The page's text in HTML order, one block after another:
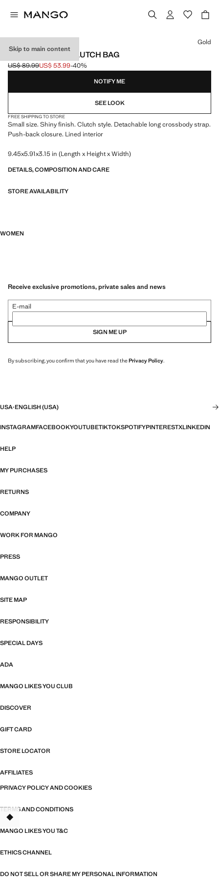
Skip to main content
GLOSSY FINISH CLUTCH BAG
Initial price struck through [US$ 89.99 ]
US$ 89.99
Current price [US$ 53.99 ]
US$ 53.99-40%
Select a colour
Gold
NOTIFY ME
SEE LOOK
FREE SHIPPING TO STORE
Small size. Shiny finish. Clutch style. Detachable long crossbody strap.
Push-back closure. Lined interior
9.45x5.91x3.15 in (Length x Height x Width)
DETAILS, COMPOSITION AND CARE
STORE AVAILABILITY
WOMEN
Receive exclusive promotions, private sales and news
E-mail
SIGN ME UP
By subscribing, you confirm that you have read thePrivacy Policy.
USA·ENGLISH (USA)
INSTAGRAMFACEBOOKYOUTUBETIKTOKSPOTIFYPINTERESTXLINKEDIN
HELP
MY PURCHASES
RETURNS
COMPANY
WORK FOR MANGO
PRESS
MANGO OUTLET
SITE MAP
RESPONSIBILITY
SPECIAL DAYS
ADA
MANGO LIKES YOU CLUB
DISCOVER
GIFT CARD
STORE LOCATOR
AFFILIATES
PRIVACY POLICY AND COOKIES
TERMS AND CONDITIONS
MANGO LIKES YOU T&C
ETHICS CHANNEL
DO NOT SELL OR SHARE MY PERSONAL INFORMATION